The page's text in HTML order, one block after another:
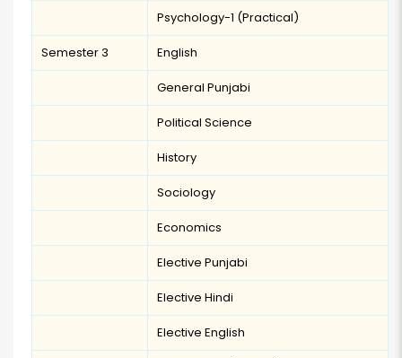
Psychology-1 (Practical)
Semester 3 English
General Punjabi
Political Science
History
Sociology
Economics
Elective Punjabi
Elective Hindi
Elective English